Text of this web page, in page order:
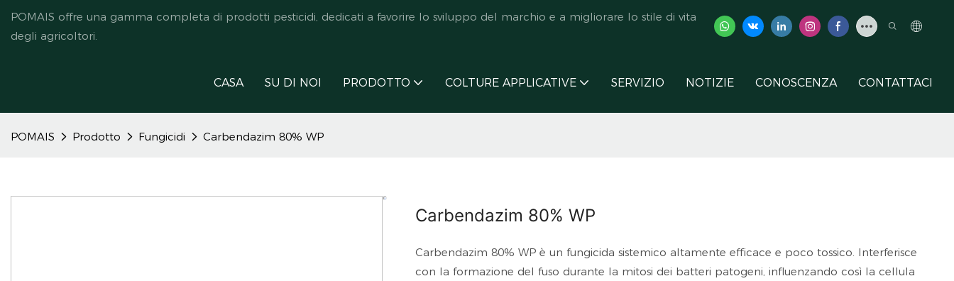
POMAIS offre una gamma completa di prodotti pesticidi, dedicati a favorire lo sviluppo del marchio e a migliorare lo stile di vita
degli agricoltori.
CASA SU DI NOI PRODOTTO COLTURE APPLICATIVE SERVIZIO NOTIZIE CONOSCENZA CONTATTACI
POMAIS Prodotto Fungicidi Carbendazim 80% WP
Carbendazim 80% WP
Carbendazim 80% WP è un fungicida sistemico altamente efficace e poco tossico. Interferisce
con la formazione del fuso durante la mitosi dei batteri patogeni, influenzando così la cellula